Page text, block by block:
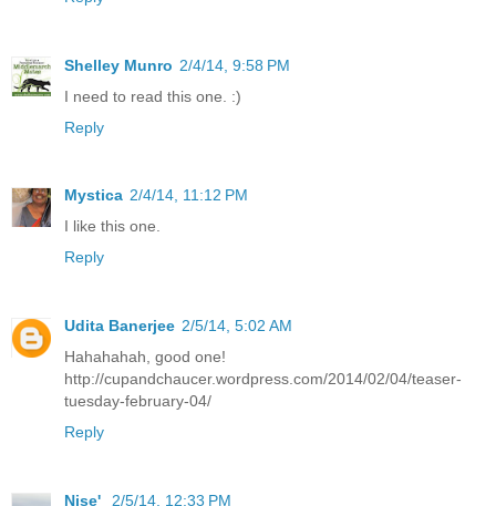
Shelley Munro 2/4/14, 9:58 PM
I need to read this one. :)
Reply
Mystica 2/4/14, 11:12 PM
I like this one.
Reply
Udita Banerjee 2/5/14, 5:02 AM
Hahahahah, good one!
http://cupandchaucer.wordpress.com/2014/02/04/teaser-
tuesday-february-04/
Reply
Nise'
2/5/14, 12:33 PM